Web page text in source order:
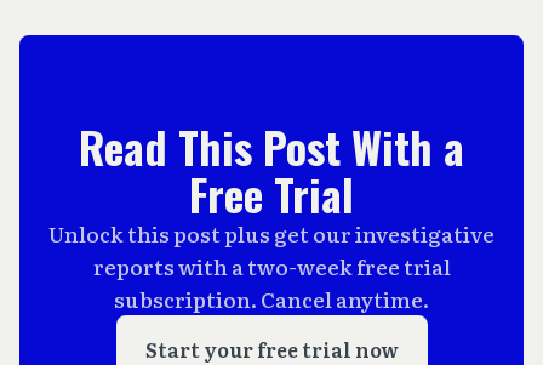
Read This Post With a
Free Trial
Unlock this post plus get our investigative
reports with a two-week free trial
subscription. Cancel anytime.
Start your free trial now